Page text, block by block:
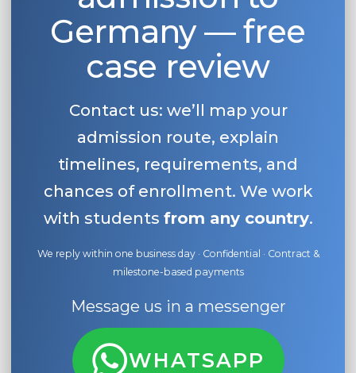
Germany — free
case review
Contact us: we’ll map your
admission route, explain
timelines, requirements, and
chances of enrollment. We work
with students from any country.
We reply within one business day · Confidential · Contract &
milestone-based payments
Message us in a messenger
WHATSAPP